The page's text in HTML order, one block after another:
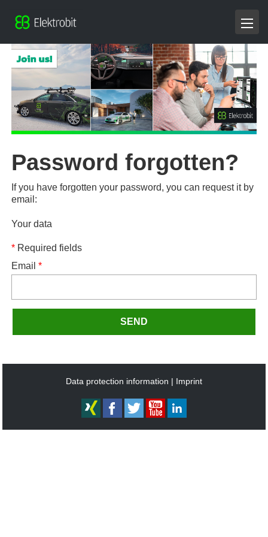
Password forgotten?
If you have forgotten your password, you can request it by
email:
Your data
* Required fields
Email*
SEND
Data protection information Imprint